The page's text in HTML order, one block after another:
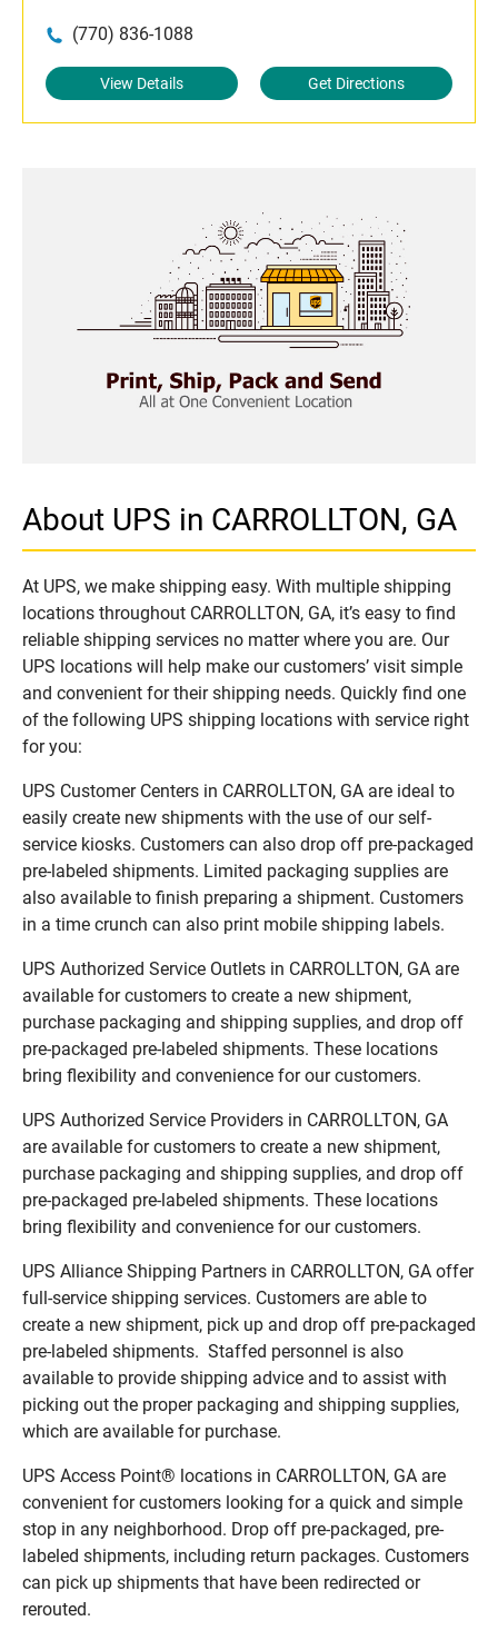
(770) 836-1088
View Details Get Directions
About UPS in CARROLLTON, GA
At UPS, we make shipping easy. With multiple shipping
locations throughout CARROLLTON, GA, it’s easy to find
reliable shipping services no matter where you are. Our
UPS locations will help make our customers’ visit simple
and convenient for their shipping needs. Quickly find one
of the following UPS shipping locations with service right
for you:
UPS Customer Centers in CARROLLTON, GA are ideal to
easily create new shipments with the use of our self-
service kiosks. Customers can also drop off pre-packaged
pre-labeled shipments. Limited packaging supplies are
also available to finish preparing a shipment. Customers
in a time crunch can also print mobile shipping labels.
UPS Authorized Service Outlets in CARROLLTON, GA are
available for customers to create a new shipment,
purchase packaging and shipping supplies, and drop off
pre-packaged pre-labeled shipments. These locations
bring flexibility and convenience for our customers.
UPS Authorized Service Providers in CARROLLTON, GA
are available for customers to create a new shipment,
purchase packaging and shipping supplies, and drop off
pre-packaged pre-labeled shipments. These locations
bring flexibility and convenience for our customers.
UPS Alliance Shipping Partners in CARROLLTON, GA offer
full-service shipping services. Customers are able to
create a new shipment, pick up and drop off pre-packaged
pre-labeled shipments. Staffed personnel is also
available to provide shipping advice and to assist with
picking out the proper packaging and shipping supplies,
which are available for purchase.
UPS Access Point® locations in CARROLLTON, GA are
convenient for customers looking for a quick and simple
stop in any neighborhood. Drop off pre-packaged, pre-
labeled shipments, including return packages. Customers
can pick up shipments that have been redirected or
rerouted.